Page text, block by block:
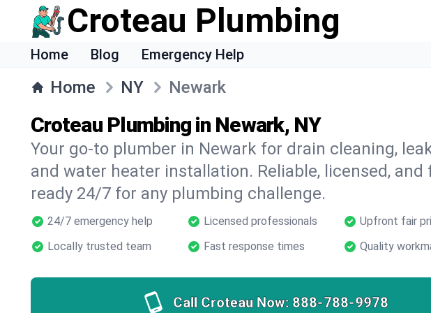
Croteau Plumbing
Home Blog Emergency Help
Home NY Newark
Croteau Plumbing in Newark, NY
Your go-to plumber in Newark for drain cleaning,
and water heater installation. Reliable, licensed,
ready 24/7 for any plumbing challenge.
24/7 emergency help Licensed professionals
Upfront fair
Locally trusted team
Fast response times Quality
Call Croteau Now: 888-788-9978